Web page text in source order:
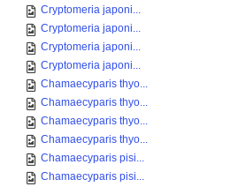
Cryptomeria japoni...
Cryptomeria japoni...
Cryptomeria japoni...
Cryptomeria japoni...
Chamaecyparis thyo...
Chamaecyparis thyo...
Chamaecyparis thyo...
Chamaecyparis thyo...
Chamaecyparis pisi...
Chamaecyparis pisi...